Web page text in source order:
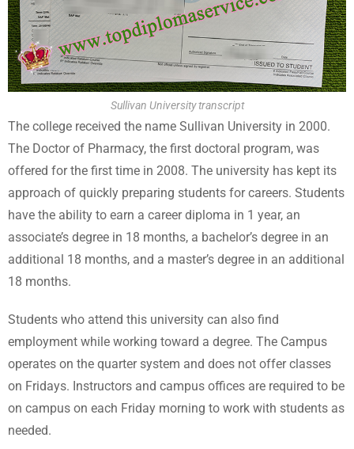
Sullivan University transcript
The college received the name Sullivan University in 2000.
The Doctor of Pharmacy, the first doctoral program, was
offered for the first time in 2008. The university has kept its
approach of quickly preparing students for careers. Students
have the ability to earn a career diploma in 1 year, an
associate’s degree in 18 months, a bachelor’s degree in an
additional 18 months, and a master’s degree in an additional
18 months.
Students who attend this university can also find
employment while working toward a degree. The Campus
operates on the quarter system and does not offer classes
on Fridays. Instructors and campus offices are required to be
on campus on each Friday morning to work with students as
needed.